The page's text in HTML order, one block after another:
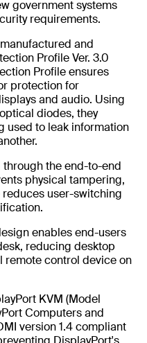
government systems
requirements.
and
Profile Ver. 3.0
Profile ensures
protection for
and audio. Using
diodes, they
used to leak information
the end-to-end
physical tampering,
user-switching
enables end-users
reducing desktop
remote control device on
KVM (Model
Computers and
version 1.4 compliant